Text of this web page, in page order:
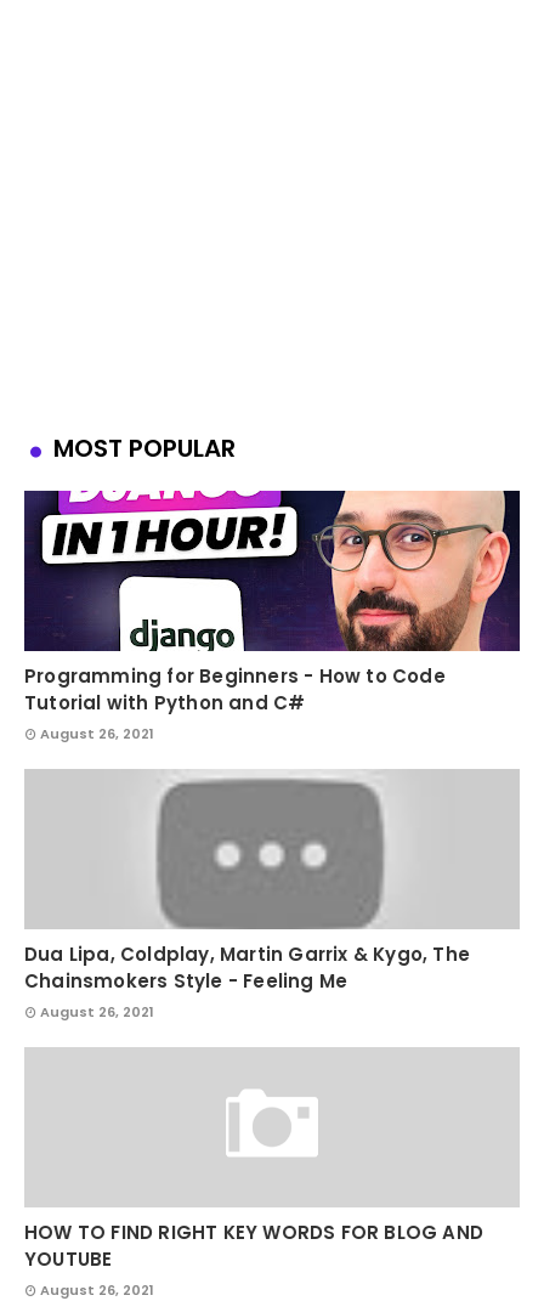
MOST POPULAR
Programming for Beginners - How to Code
Tutorial with Python and C#
August 26, 2021
Dua Lipa, Coldplay, Martin Garrix & Kygo, The
Chainsmokers Style - Feeling Me
August 26, 2021
HOW TO FIND RIGHT KEY WORDS FOR BLOG AND
YOUTUBE
August 26, 2021